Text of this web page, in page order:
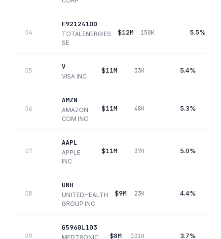
04
F92124100
TOTALENERGIES
SE
$12M 150K 5.5%
05 V
VISA INC
$11M 33K 5.4%
06
AMZN
AMAZON
COM INC
$11M 48K 5.3%
07
AAPL
APPLE
INC
$11M 37K 5.0%
08
UNH
UNITEDHEALTH
GROUP INC
$9M 23K 4.4%
09
G5960L103
MEDTRONIC
$8M 101K 3.7%